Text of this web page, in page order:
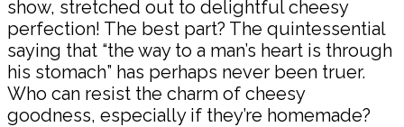
show, stretched out to delightful cheesy
perfection! The best part? The quintessential
saying that “the way to a man’s heart is through
his stomach” has perhaps never been truer.
Who can resist the charm of cheesy
goodness, especially if they’re homemade?